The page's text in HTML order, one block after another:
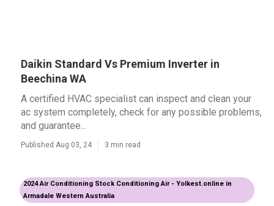
Daikin Standard Vs Premium Inverter in
Beechina WA
A certified HVAC specialist can inspect and clean your
ac system completely, check for any possible problems,
and guarantee...
Published Aug 03, 24 3 min read
2024 Air Conditioning Stock Conditioning Air - Yolkest.online in
Armadale Western Australia